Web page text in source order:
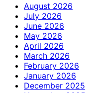
August 2026
July 2026
June 2026
May 2026
April 2026
March 2026
February 2026
January 2026
December 2025